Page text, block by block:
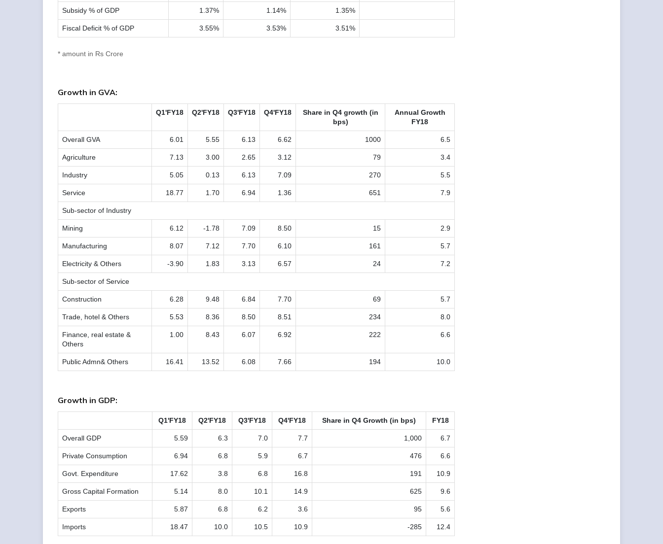
Subsidy % of GDP 1.37% 1.14% 1.35%
Fiscal Deficit % of GDP 3.55% 3.53% 3.51%
* amount in Rs Crore
Growth in GVA:
Q1'FY18 Q2'FY18 Q3'FY18 Q4'FY18
Share in Q4 growth (in
bps)
Annual Growth
FY18
Overall GVA 6.01 5.55 6.13 6.62 1000 6.5
Agriculture 7.13 3.00 2.65 3.12 79 3.4
Industry 5.05 0.13 6.13 7.09 270 5.5
Service 18.77 1.70 6.94 1.36 651 7.9
Sub-sector of Industry
Mining 6.12 -1.78 7.09 8.50 15 2.9
Manufacturing 8.07 7.12 7.70 6.10 161 5.7
Electricity & Others -3.90 1.83 3.13 6.57 24 7.2
Sub-sector of Service
Construction 6.28 9.48 6.84 7.70 69 5.7
Trade, hotel & Others 5.53 8.36 8.50 8.51 234 8.0
Finance, real estate &
Others
1.00 8.43 6.07 6.92 222 6.6
Public Admn& Others 16.41 13.52 6.08 7.66 194 10.0
Growth in GDP:
Q1'FY18 Q2'FY18 Q3'FY18 Q4'FY18 Share in Q4 Growth (in bps) FY18
Overall GDP 5.59 6.3 7.0 7.7 1,000 6.7
Private Consumption 6.94 6.8 5.9 6.7 476 6.6
Govt. Expenditure 17.62 3.8 6.8 16.8 191 10.9
Gross Capital Formation 5.14 8.0 10.1 14.9 625 9.6
Exports 5.87 6.8 6.2 3.6 95 5.6
Imports 18.47 10.0 10.5 10.9 -285 12.4